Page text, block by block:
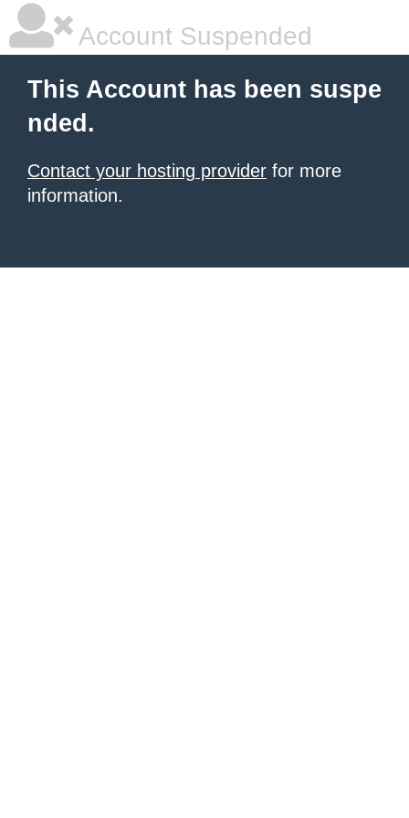
Account Suspended
This Account has been suspe
nded.
Contact your hosting provider for more
information.